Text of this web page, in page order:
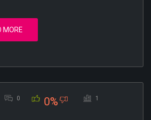
MORE
0 0% 1